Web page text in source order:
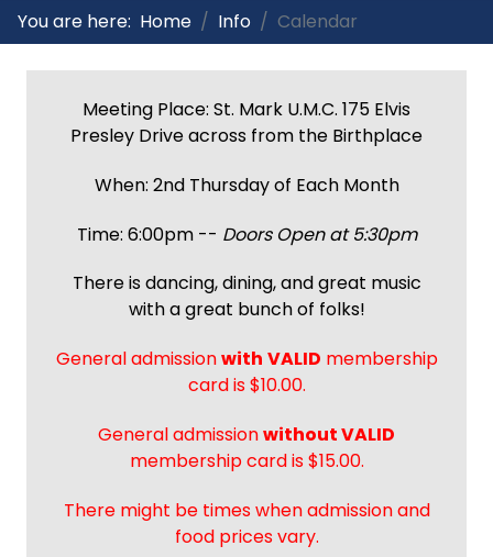
You are here: Home Info Calendar
Meeting Place: St. Mark U.M.C. 175 Elvis
Presley Drive across from the Birthplace
When: 2nd Thursday of Each Month
Time: 6:00pm -- Doors Open at 5:30pm
There is dancing, dining, and great music
with a great bunch of folks!
General admissionwith VALID membership
card is $10.00.
General admissionwithout VALID
membership card is $15.00.
There might be times when admission and
food prices vary.